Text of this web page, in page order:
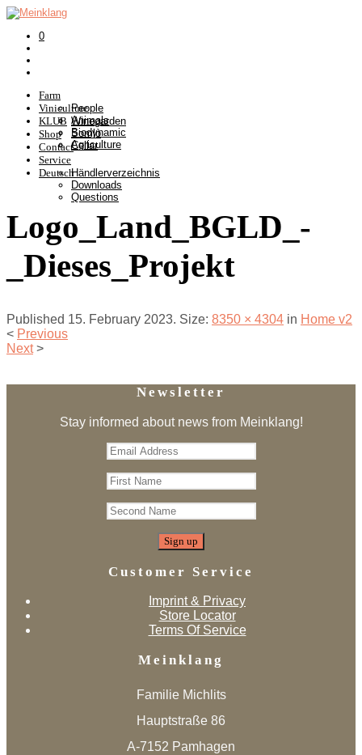
0
Farm
People
Animals
Biodynamic
Agriculture
Viniculture
Winegarden
Somlò
Cellar
KLUB
Shop
Contact
Service
Händlerverzeichnis
Downloads
Questions
Deutsch
Logo_Land_BGLD_-
_Dieses_Projekt
Published 15. February 2023. Size: 8350 × 4304 in Home v2
< Previous
Next >
Newsletter
Stay informed about news from Meinklang!
Customer Service
Imprint & Privacy
Store Locator
Terms Of Service
Meinklang
Familie Michlits
Hauptstraße 86
A-7152 Pamhagen